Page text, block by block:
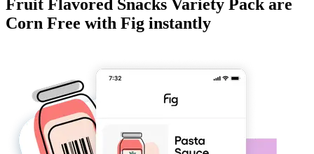
Fruit Flavored Snacks Variety Pack are
Corn Free with Fig instantly